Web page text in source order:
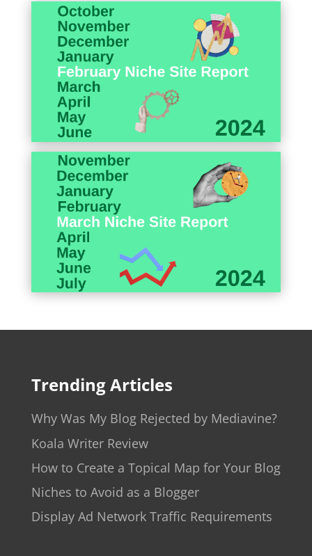
Trending Articles
Why Was My Blog Rejected by Mediavine?
Koala Writer Review
How to Create a Topical Map for Your Blog
Niches to Avoid as a Blogger
Display Ad Network Traffic Requirements